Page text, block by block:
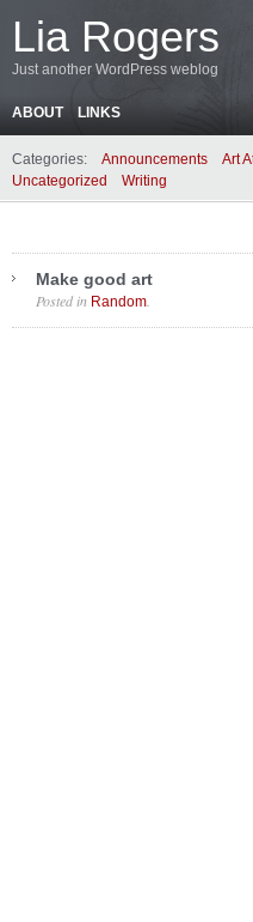
Lia Rogers
Just another WordPress weblog
ABOUT LINKS
Categories: Announcements Art
Uncategorized
Writing
Make good art
Posted in Random